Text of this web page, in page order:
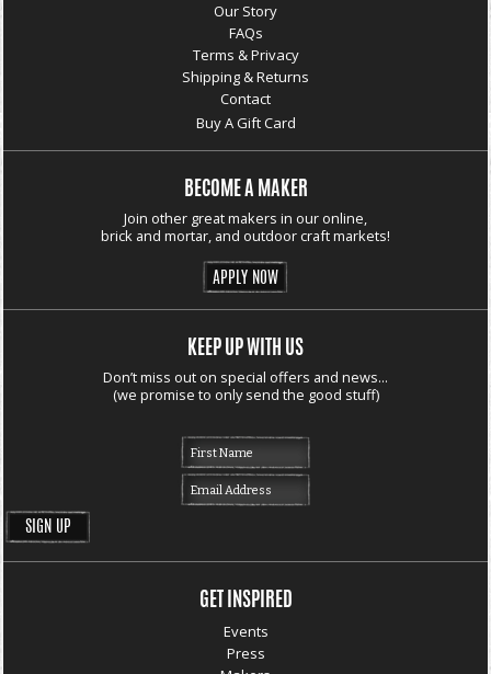
Our Story
FAQs
Terms & Privacy
Shipping & Returns
Contact
Buy A Gift Card
BECOME A MAKER
Join other great makers in our online,
brick and mortar, and outdoor craft markets!
APPLY NOW
KEEP UP WITH US
Don’t miss out on special offers and news...
(we promise to only send the good stuff)
GET INSPIRED
Events
Press